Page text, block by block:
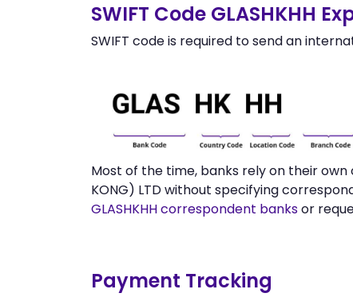
SWIFT Code GLASHKHH
SWIFT code is required to send an
Most of the time, banks rely on their own
KONG) LTD without specifying
GLASHKHH correspondent banksor
Payment Tracking